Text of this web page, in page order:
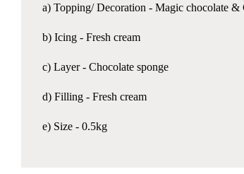
a) Topping/ Decoration - Magic chocolate &
b) Icing - Fresh cream
c) Layer - Chocolate sponge
d) Filling - Fresh cream
e) Size - 0.5kg